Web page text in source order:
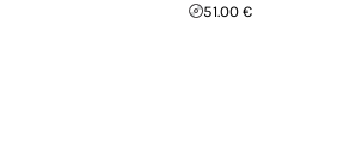
51.00 €